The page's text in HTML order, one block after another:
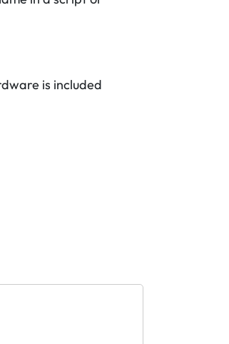
is included